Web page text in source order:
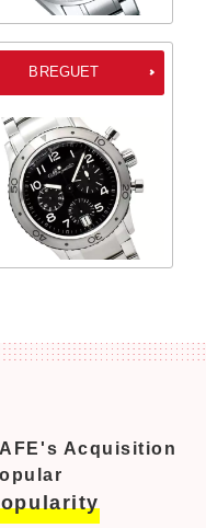
BREGUET
Acquisition